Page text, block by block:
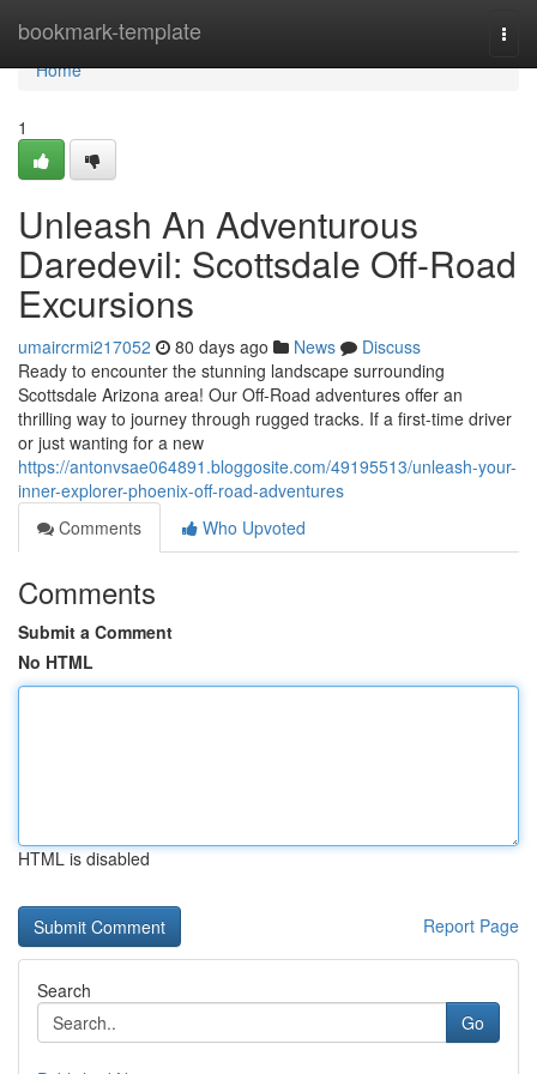
bookmark-template
Home
Home
1
Unleash An Adventurous
Daredevil: Scottsdale Off-Road
Excursions
umaircrmi217052 80 days ago News
Discuss
Ready to encounter the stunning landscape surrounding
Scottsdale Arizona area! Our Off-Road adventures offer an
thrilling way to journey through rugged tracks. If a first-time driver
or just wanting for a new
https://antonvsae064891.bloggosite.com/49195513/unleash-your-
inner-explorer-phoenix-off-road-adventures
Comments
Who Upvoted
Comments
Submit a Comment
No HTML
HTML is disabled
Report Page
Search
Go